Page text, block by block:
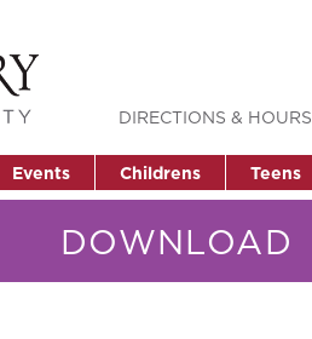
Events Childrens Teens
DIRECTIONS & HOURS
DOWNLOAD